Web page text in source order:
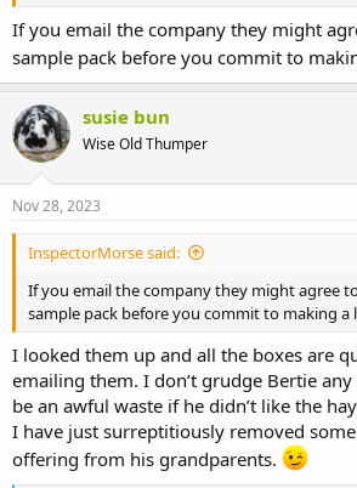
If you email the company they might
sample pack before you commit to
susie bun
Wise Old Thumper
Nov 28, 2023
InspectorMorse said:
If you email the company they might agree
sample pack before you commit to making a
I looked them up and all the boxes are
emailing them. I don’t grudge Bertie
be an awful waste if he didn’t like the
I have just surreptitiously removed
offering from his grandparents.